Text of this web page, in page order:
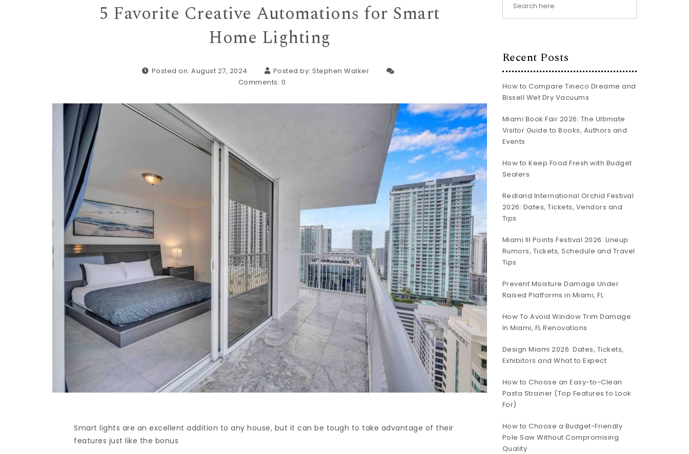
5 Favorite Creative Automations for Smart
Home Lighting
Posted on: August 27, 2024 Posted by:Stephen Walker
Comments: 0
Smart lights are an excellent addition to any house, but it can be tough to take advantage of their
features just like the bonus
Recent Posts
How to Compare Tineco Dreame and
Bissell Wet Dry Vacuums
Miami Book Fair 2026: The Ultimate
Visitor Guide to Books, Authors and
Events
How to Keep Food Fresh with Budget
Sealers
Redland International Orchid Festival
2026: Dates, Tickets, Vendors and
Tips
Miami III Points Festival 2026: Lineup
Rumors, Tickets, Schedule and Travel
Tips
Prevent Moisture Damage Under
Raised Platforms in Miami, FL
How To Avoid Window Trim Damage
In Miami, FL Renovations
Design Miami 2026: Dates, Tickets,
Exhibitors and What to Expect
How to Choose an Easy-to-Clean
Pasta Strainer (Top Features to Look
For)
How to Choose a Budget-Friendly
Pole Saw Without Compromising
Quality